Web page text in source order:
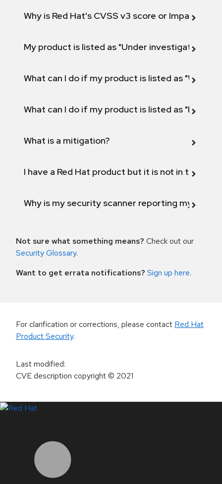
Why is Red Hat's CVSS v3 score or Impact
My product is listed as "Under investigation"
What can I do if my product is listed as "Will not
What can I do if my product is listed as "Fix
What is a mitigation?
I have a Red Hat product but it is not in the
Why is my security scanner reporting my
Not sure what something means? Check out our
Security Glossary.
Want to get errata notifications? Sign up here.
For clarification or corrections, please contact Red Hat
Product Security.
Last modified:
CVE description copyright© 2021